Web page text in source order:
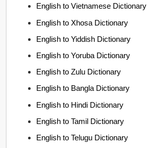
English to Vietnamese Dictionary
English to Xhosa Dictionary
English to Yiddish Dictionary
English to Yoruba Dictionary
English to Zulu Dictionary
English to Bangla Dictionary
English to Hindi Dictionary
English to Tamil Dictionary
English to Telugu Dictionary